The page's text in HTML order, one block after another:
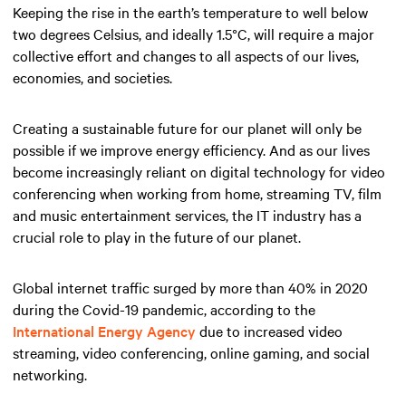
Keeping the rise in the earth’s temperature to well below
two degrees Celsius, and ideally 1.5°C, will require a major
collective effort and changes to all aspects of our lives,
economies, and societies.
Creating a sustainable future for our planet will only be
possible if we improve energy efficiency. And as our lives
become increasingly reliant on digital technology for video
conferencing when working from home, streaming TV, film
and music entertainment services, the IT industry has a
crucial role to play in the future of our planet.
Global internet traffic surged by more than 40% in 2020
during the Covid-19 pandemic, according to the
International Energy Agency due to increased video
streaming, video conferencing, online gaming, and social
networking.